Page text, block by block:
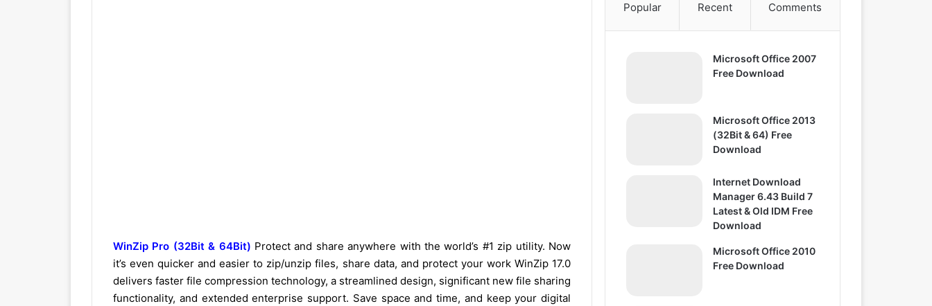
WinZip Pro (32Bit & 64Bit) Protect and share anywhere with the world’s #1 zip utility. Now
it’s even quicker and easier to zip/unzip files, share data, and protect your work WinZip 17.0
delivers faster file compression technology, a streamlined design, significant new file sharing
functionality, and extended enterprise support. Save space and time, and keep your digital
Popular Recent Comments
Microsoft Office 2007
Free Download
Microsoft Office 2013
(32Bit & 64) Free
Download
Internet Download
Manager 6.43 Build 7
Latest & Old IDM Free
Download
Microsoft Office 2010
Free Download